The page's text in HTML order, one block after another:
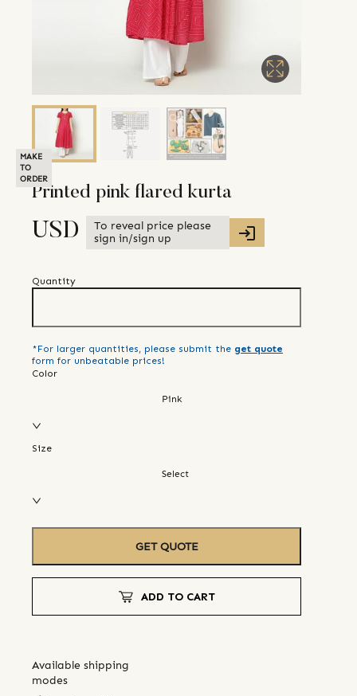
MAKE
TO
ORDER
Printed pink flared kurta
USD
To reveal price please
sign in/sign up
Quantity
*For larger quantities, please submit the get quote
form for unbeatable prices!
Color
Pink
Size
Select
GET QUOTE
ADD TO CART
Available shipping
modes